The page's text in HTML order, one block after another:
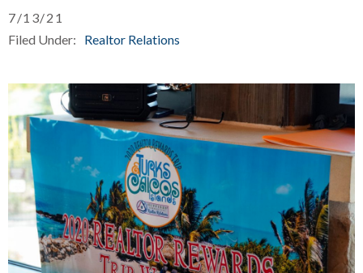
7/13/21
Filed Under:
Realtor Relations